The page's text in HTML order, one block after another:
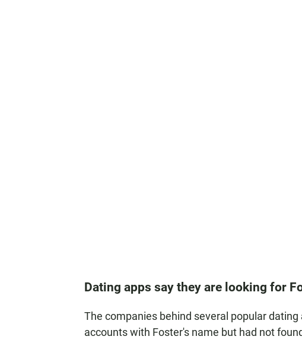
Dating apps say they are looking for
The companies behind several popular
accounts with Foster's name but had not